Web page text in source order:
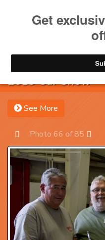
2013 Car Show
See More
Prev
Photo 66 of 85
Next